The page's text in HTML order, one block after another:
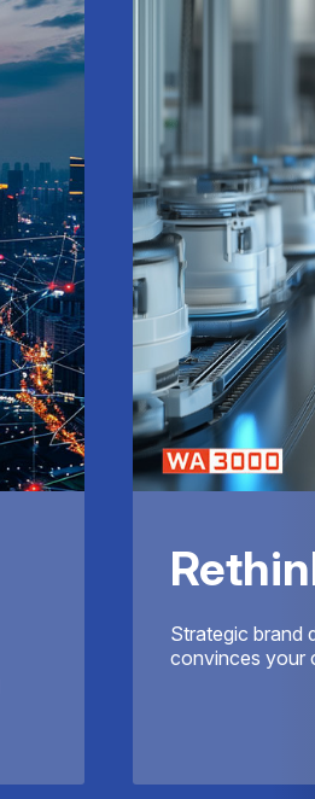
Strategic brand
convinces your